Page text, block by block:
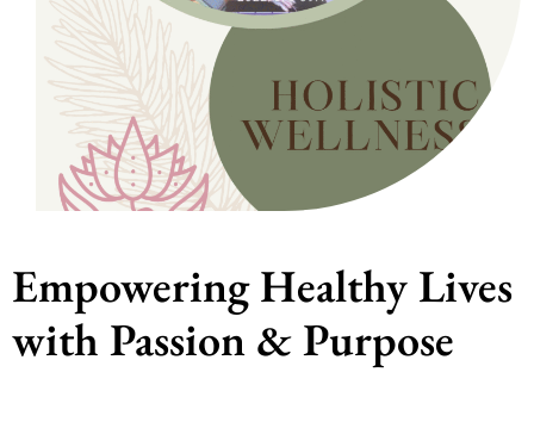
Empowering Healthy Lives
with Passion & Purpose